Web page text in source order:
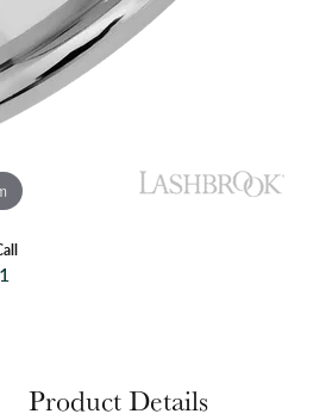
Product Details